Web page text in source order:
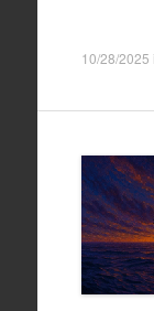
10/28/2025